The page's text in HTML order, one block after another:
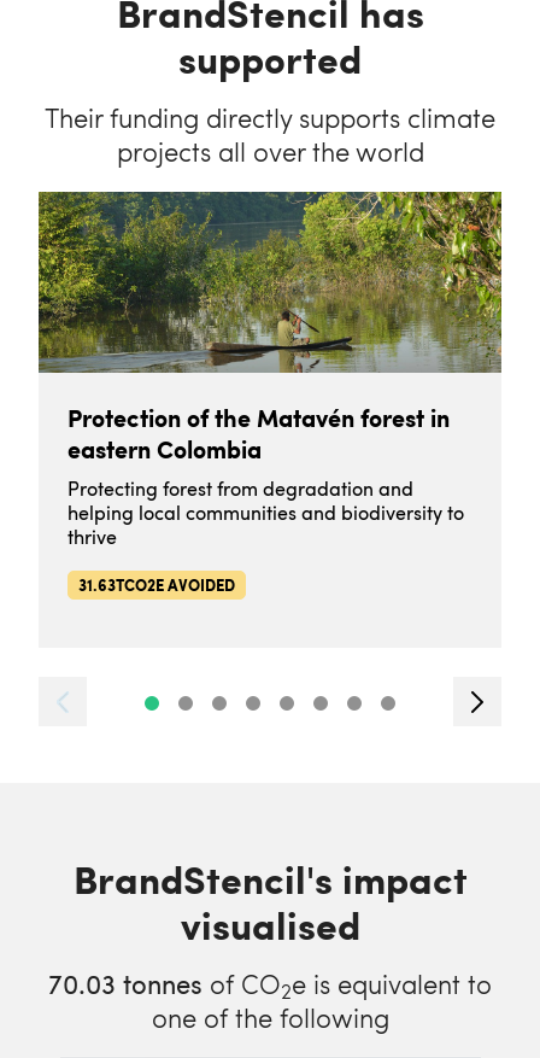
BrandStencil has
supported
Their funding directly supports climate
projects all over the world
Protection of the Matavén forest in
eastern Colombia
Protecting forest from degradation and
helping local communities and biodiversity to
thrive
31.63TCO2E AVOIDED
BrandStencil's impact
visualised
70.03 tonnes of CO2e is equivalent to
one of the following